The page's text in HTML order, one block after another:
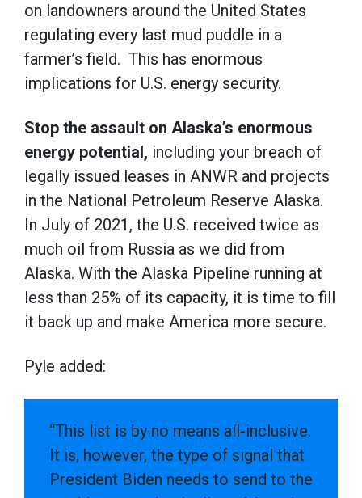
on landowners around the United States
regulating every last mud puddle in a
farmer’s field. This has enormous
implications for U.S. energy security.
Stop the assault on Alaska’s enormous
energy potential, including your breach of
legally issued leases in ANWR and projects
in the National Petroleum Reserve Alaska.
In July of 2021, the U.S. received twice as
much oil from Russia as we did from
Alaska. With the Alaska Pipeline running at
less than 25% of its capacity, it is time to fill
it back up and make America more secure.
Pyle added:
“This list is by no means all-inclusive.
It is, however, the type of signal that
President Biden needs to send to the